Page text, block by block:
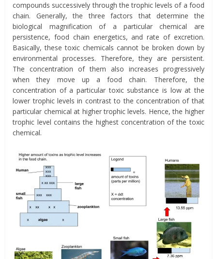
compounds successively through the trophic levels of a food
chain. Generally, the three factors that determine the
biological magnification of a particular chemical are
persistence, food chain energetics, and rate of excretion.
Basically, these toxic chemicals cannot be broken down by
environmental processes. Therefore, they are persistent.
The concentration of them also increases progressively
when they move up a food chain. Therefore, the
concentration of a particular toxic substance is low at the
lower trophic levels in contrast to the concentration of that
particular chemical at higher trophic levels. Hence, the higher
trophic level contains the highest concentration of the toxic
chemical.